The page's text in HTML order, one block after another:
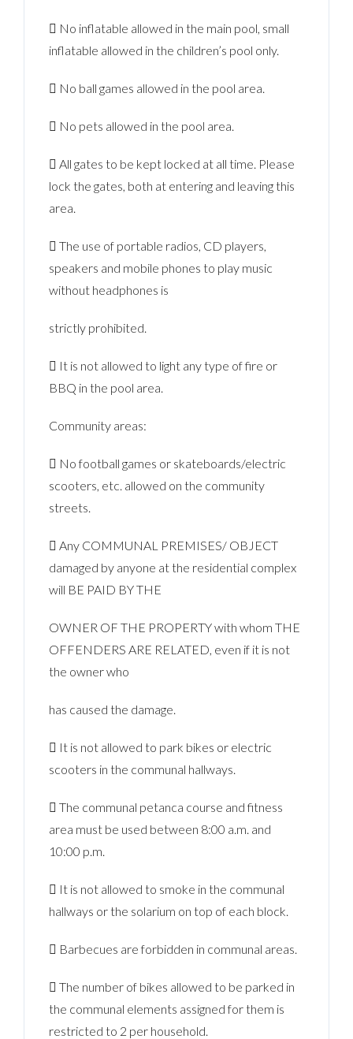
 No inflatable allowed in the main pool, small
inflatable allowed in the children’s pool only.
 No ball games allowed in the pool area.
 No pets allowed in the pool area.
 All gates to be kept locked at all time. Please
lock the gates, both at entering and leaving this
area.
 The use of portable radios, CD players,
speakers and mobile phones to play music
without headphones is
strictly prohibited.
 It is not allowed to light any type of fire or
BBQ in the pool area.
Community areas:
 No football games or skateboards/electric
scooters, etc. allowed on the community
streets.
 Any COMMUNAL PREMISES/ OBJECT
damaged by anyone at the residential complex
will BE PAID BY THE
OWNER OF THE PROPERTY with whom THE
OFFENDERS ARE RELATED, even if it is not
the owner who
has caused the damage.
 It is not allowed to park bikes or electric
scooters in the communal hallways.
 The communal petanca course and fitness
area must be used between 8:00 a.m. and
10:00 p.m.
 It is not allowed to smoke in the communal
hallways or the solarium on top of each block.
 Barbecues are forbidden in communal areas.
 The number of bikes allowed to be parked in
the communal elements assigned for them is
restricted to 2 per household.